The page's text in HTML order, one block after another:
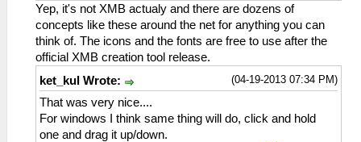
Yep, it's not XMB actualy and there are dozens of
concepts like these around the net for anything you can
think of. The icons and the fonts are free to use after the
official XMB creation tool release.
(04-19-2013 07:34 PM)
ket_kul Wrote:
That was very nice....
For windows I think same thing will do, click and hold
one and drag it up/down.